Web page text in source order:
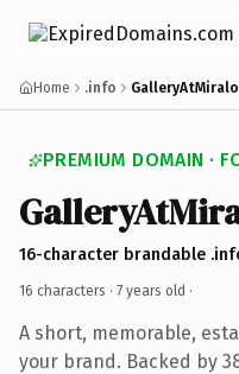
Home .info
PREMIUM DOMAIN ·
16-character brandable
16 characters · 7 years old ·
A short, memorable,
your brand. Backed by